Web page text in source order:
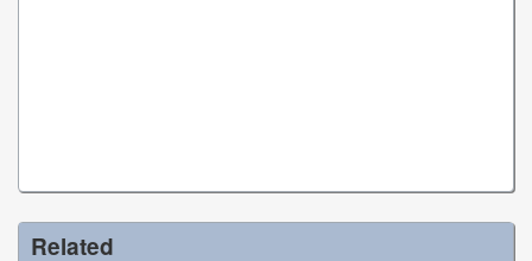
Related